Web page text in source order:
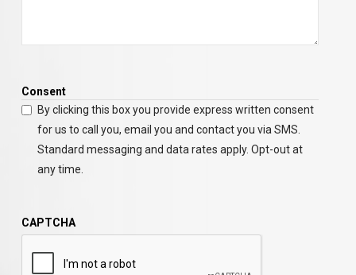
Consent
By clicking this box you provide express written consent
for us to call you, email you and contact you via SMS.
Standard messaging and data rates apply. Opt-out at
any time.
CAPTCHA